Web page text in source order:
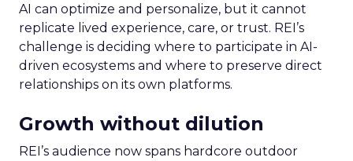
AI can optimize and personalize, but it cannot
replicate lived experience, care, or trust. REI’s
challenge is deciding where to participate in AI-
driven ecosystems and where to preserve direct
relationships on its own platforms.
Growth without dilution
REI’s audience now spans hardcore outdoor